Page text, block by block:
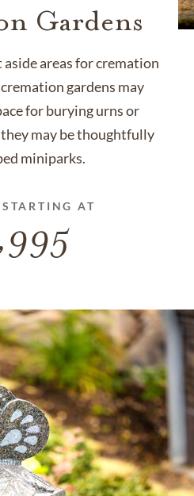
Gardens
areas for cremation
gardens may
for burying urns or
may be thoughtfully
miniparks.
AT